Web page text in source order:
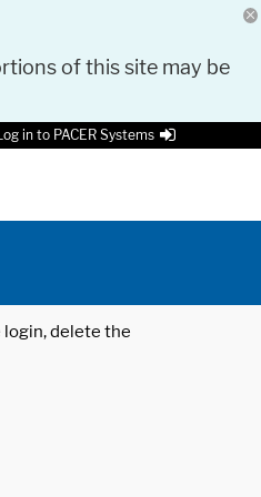
of this site may be
in to PACER Systems
delete the